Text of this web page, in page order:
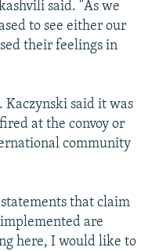
said. "As we
to see either our
their feelings in
said it was
at the convoy or
community
that claim
are
here, I would like to